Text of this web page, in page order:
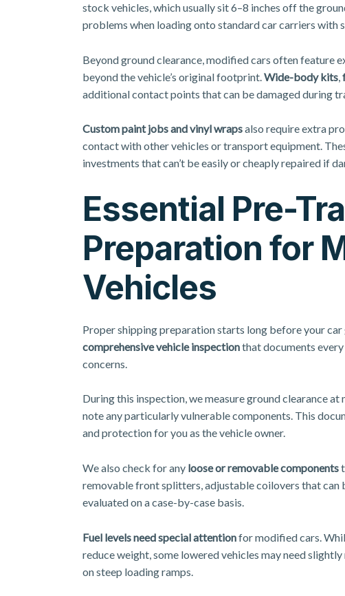
stock vehicles, which usually sit 6–8 inches off the
problems when loading onto standard car carriers with
Beyond ground clearance, modified cars often feature
beyond the vehicle’s original footprint. Wide-body kits
additional contact points that can be damaged during
Custom paint jobs and vinyl wrapsalso require extra
contact with other vehicles or transport equipment.
investments that can’t be easily or cheaply repaired if
Essential Pre-
Preparation for
Vehicles
Proper shipping preparationstarts long before your
comprehensive vehicle inspectionthat documents
concerns.
During this inspection, we measure ground clearance
note any particularly vulnerable components. This
and protection for you as the vehicle owner.
We also check for any loose or removable components
removable front splitters, adjustable coilovers that can
evaluated on a case-by-case basis.
Fuel levels need special attentionfor modified cars.
reduce weight, some lowered vehicles may need
on steep loading ramps.